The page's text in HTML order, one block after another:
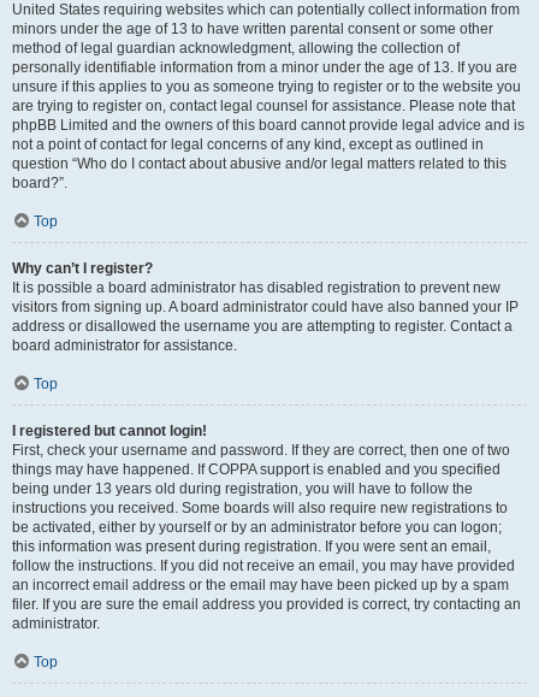
United States requiring websites which can potentially collect information from
minors under the age of 13 to have written parental consent or some other
method of legal guardian acknowledgment, allowing the collection of
personally identifiable information from a minor under the age of 13. If you are
unsure if this applies to you as someone trying to register or to the website you
are trying to register on, contact legal counsel for assistance. Please note that
phpBB Limited and the owners of this board cannot provide legal advice and is
not a point of contact for legal concerns of any kind, except as outlined in
question “Who do I contact about abusive and/or legal matters related to this
board?”.
Top
Why can’t I register?
It is possible a board administrator has disabled registration to prevent new
visitors from signing up. A board administrator could have also banned your IP
address or disallowed the username you are attempting to register. Contact a
board administrator for assistance.
Top
I registered but cannot login!
First, check your username and password. If they are correct, then one of two
things may have happened. If COPPA support is enabled and you specified
being under 13 years old during registration, you will have to follow the
instructions you received. Some boards will also require new registrations to
be activated, either by yourself or by an administrator before you can logon;
this information was present during registration. If you were sent an email,
follow the instructions. If you did not receive an email, you may have provided
an incorrect email address or the email may have been picked up by a spam
filer. If you are sure the email address you provided is correct, try contacting an
administrator.
Top